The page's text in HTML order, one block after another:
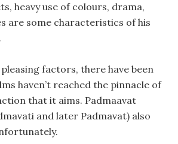
heavy use of colours, drama,
are some characteristics of his
factors, there have been
haven’t reached the pinnacle of
that it aims. Padmaavat
and later Padmavat) also